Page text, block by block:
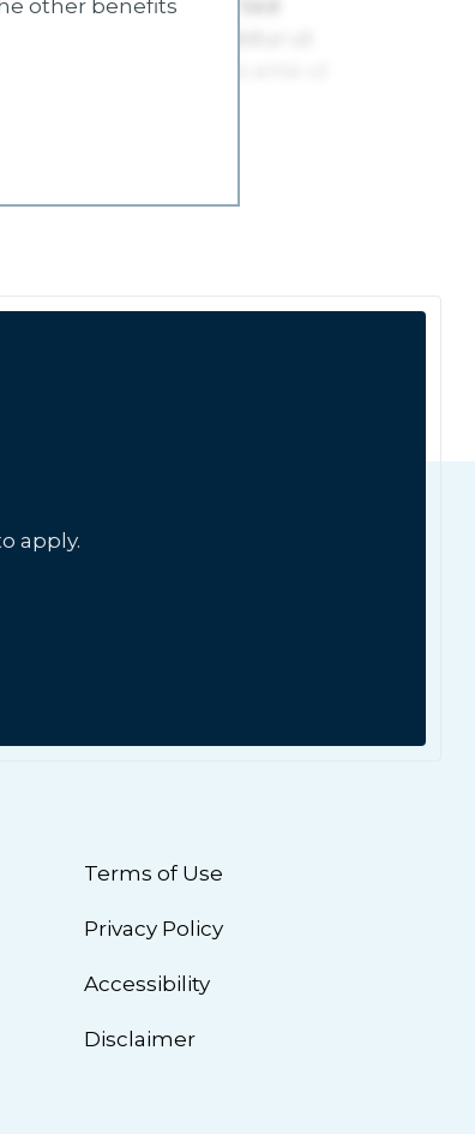
other benefits
apply.
Terms of Use
Privacy Policy
Accessibility
Disclaimer